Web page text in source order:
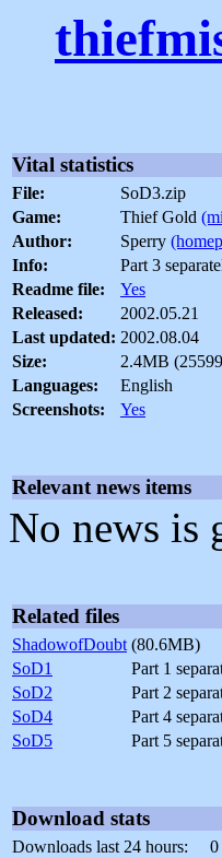
Vital statistics
File:
SoD3.zip
Game:
Thief Gold
Author:
Sperry
Info:
Part 3
Readme file:
Yes
Released:
2002.05.21
Last updated: 2002.08.04
Size:
2.4MB
Languages:
English
Screenshots:
Yes
Relevant news items
No news is
Related files
ShadowofDoubt (80.6MB)
SoD1
Part 1
SoD2
Part 2
SoD4
Part 4
SoD5
Part 5
Download stats
Downloads last 24 hours:
0